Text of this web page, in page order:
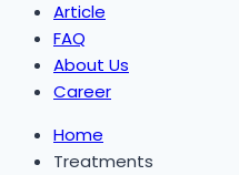
Article
FAQ
About Us
Career
Home
Treatments